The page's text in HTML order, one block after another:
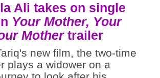
Ali takes on single
Your Mother, Your
Mothertrailer
new film, the two-time
plays a widower on a